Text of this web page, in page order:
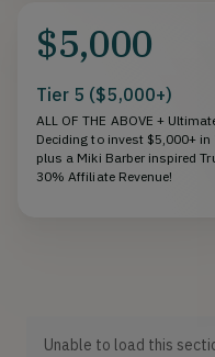
$5,000
Tier 5 ($5,000+)
ALL OF THE ABOVE +
Deciding to invest $5,000+
plus a Miki Barber inspired
30% Affiliate Revenue!
Unable to load this